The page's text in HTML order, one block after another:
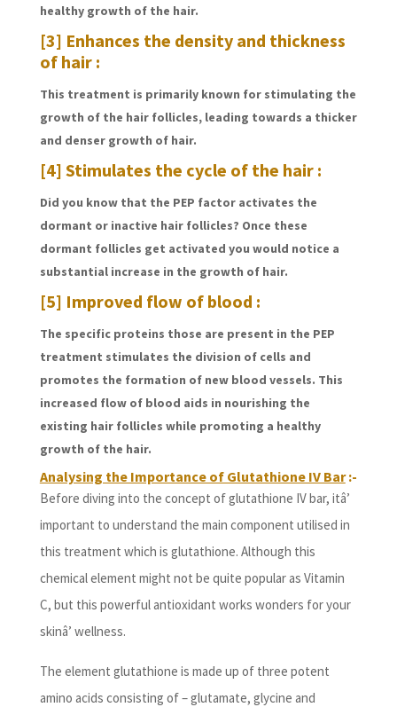
healthy growth of the hair.
[3] Enhances the density and thickness
of hair :
This treatment is primarily known for stimulating the
growth of the hair follicles, leading towards a thicker
and denser growth of hair.
[4] Stimulates the cycle of the hair :
Did you know that the PEP factor activates the
dormant or inactive hair follicles? Once these
dormant follicles get activated you would notice a
substantial increase in the growth of hair.
[5] Improved flow of blood :
The specific proteins those are present in the PEP
treatment stimulates the division of cells and
promotes the formation of new blood vessels. This
increased flow of blood aids in nourishing the
existing hair follicles while promoting a healthy
growth of the hair.
Analysing the Importance of Glutathione IV Bar:-
Before diving into the concept of glutathione IV bar, itâ’
important to understand the main component utilised in
this treatment which is glutathione. Although this
chemical element might not be quite popular as Vitamin
C, but this powerful antioxidant works wonders for your
skinâ’ wellness.
The element glutathione is made up of three potent
amino acids consisting of – glutamate, glycine and